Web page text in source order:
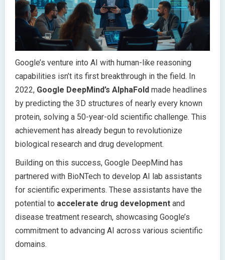
Google’s venture into AI with human-like reasoning
capabilities isn’t its first breakthrough in the field. In
2022, Google DeepMind’s AlphaFold made headlines
by predicting the 3D structures of nearly every known
protein, solving a 50-year-old scientific challenge. This
achievement has already begun to revolutionize
biological research and drug development.
Building on this success, Google DeepMind has
partnered with BioNTech to develop AI lab assistants
for scientific experiments. These assistants have the
potential to accelerate drug development and
disease treatment research, showcasing Google’s
commitment to advancing AI across various scientific
domains.